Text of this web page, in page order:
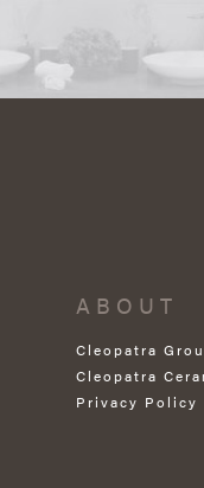
ABOUT
Cleopatra
Cleopatra
Privacy Policy